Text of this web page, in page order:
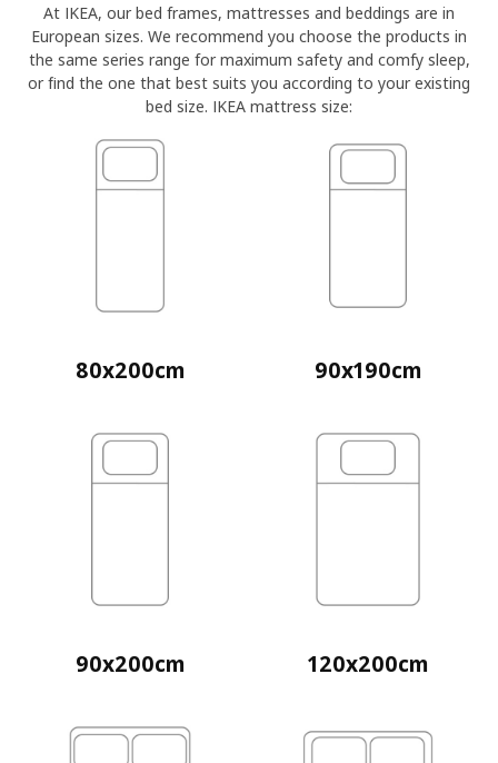
At IKEA, our bed frames, mattresses and beddings are in
European sizes. We recommend you choose the products in
the same series range for maximum safety and comfy sleep,
or find the one that best suits you according to your existing
bed size. IKEA mattress size:
80x200cm 90x190cm
90x200cm 120x200cm